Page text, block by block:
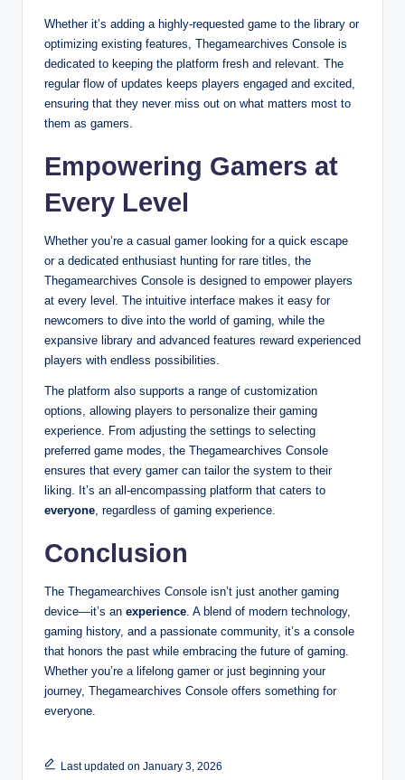
Whether it’s adding a highly-requested game to the library or
optimizing existing features, Thegamearchives Console is
dedicated to keeping the platform fresh and relevant. The
regular flow of updates keeps players engaged and excited,
ensuring that they never miss out on what matters most to
them as gamers.
Empowering Gamers at
Every Level
Whether you’re a casual gamer looking for a quick escape
or a dedicated enthusiast hunting for rare titles, the
Thegamearchives Console is designed to empower players
at every level. The intuitive interface makes it easy for
newcomers to dive into the world of gaming, while the
expansive library and advanced features reward experienced
players with endless possibilities.
The platform also supports a range of customization
options, allowing players to personalize their gaming
experience. From adjusting the settings to selecting
preferred game modes, the Thegamearchives Console
ensures that every gamer can tailor the system to their
liking. It’s an all-encompassing platform that caters to
everyone, regardless of gaming experience.
Conclusion
The Thegamearchives Console isn’t just another gaming
device—it’s an experience. A blend of modern technology,
gaming history, and a passionate community, it’s a console
that honors the past while embracing the future of gaming.
Whether you’re a lifelong gamer or just beginning your
journey, Thegamearchives Console offers something for
everyone.
Last updated on January 3, 2026